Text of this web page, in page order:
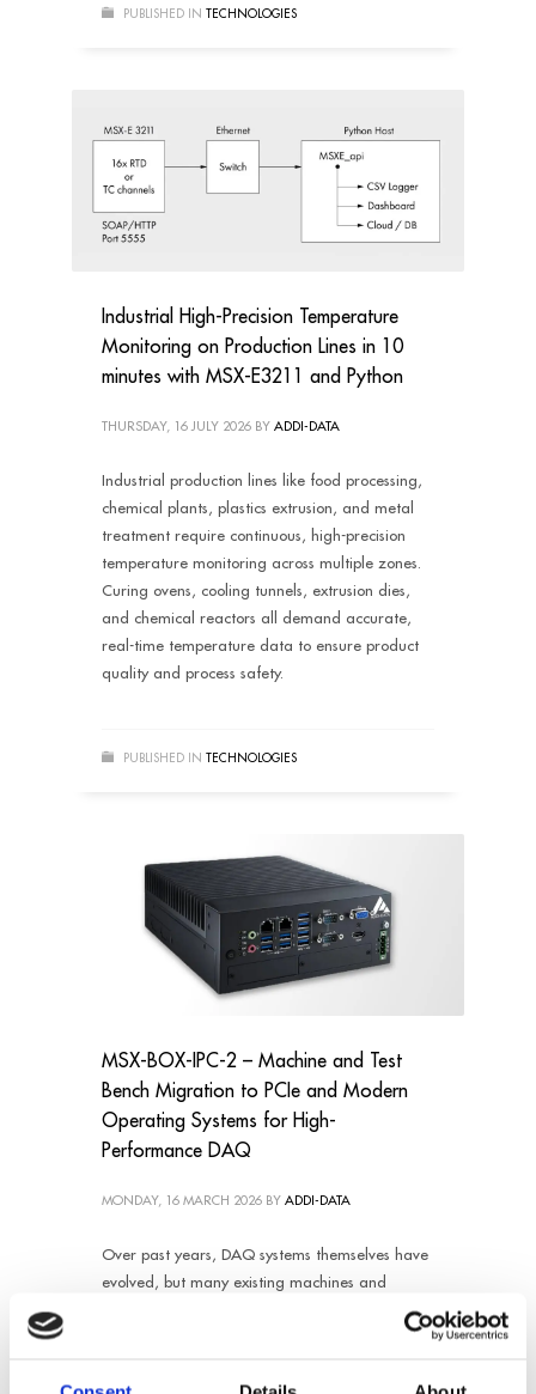
PUBLISHED IN TECHNOLOGIES
Industrial High-Precision Temperature
Monitoring on Production Lines in 10
minutes with MSX-E3211 and Python
THURSDAY, 16 JULY 2026 BY ADDI-DATA
Industrial production lines like food processing,
chemical plants, plastics extrusion, and metal
treatment require continuous, high-precision
temperature monitoring across multiple zones.
Curing ovens, cooling tunnels, extrusion dies,
and chemical reactors all demand accurate,
real-time temperature data to ensure product
quality and process safety.
PUBLISHED IN TECHNOLOGIES
MSX-BOX-IPC-2 – Machine and Test
Bench Migration to PCIe and Modern
Operating Systems for High-
Performance DAQ
MONDAY, 16 MARCH 2026 BY ADDI-DATA
Over past years, DAQ systems themselves have
evolved, but many existing machines and
factory setups still rely on outdated components,